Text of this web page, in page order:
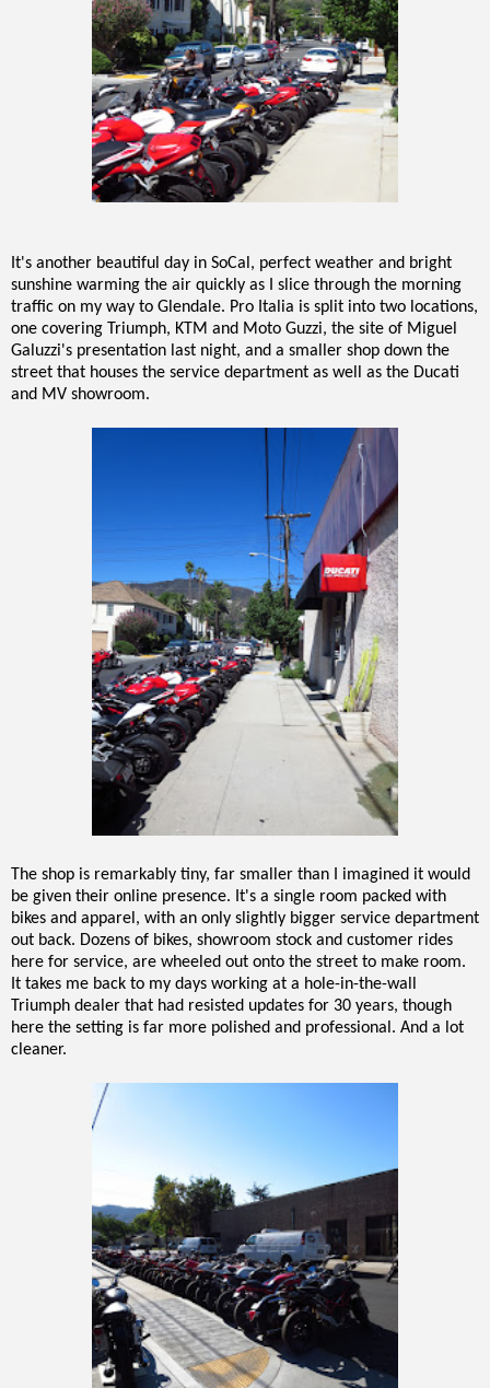
It's another beautiful day in SoCal, perfect weather and bright
sunshine warming the air quickly as I slice through the morning
traffic on my way to Glendale. Pro Italia is split into two locations,
one covering Triumph, KTM and Moto Guzzi, the site of Miguel
Galuzzi's presentation last night, and a smaller shop down the
street that houses the service department as well as the Ducati
and MV showroom.
The shop is remarkably tiny, far smaller than I imagined it would
be given their online presence. It's a single room packed with
bikes and apparel, with an only slightly bigger service department
out back. Dozens of bikes, showroom stock and customer rides
here for service, are wheeled out onto the street to make room.
It takes me back to my days working at a hole-in-the-wall
Triumph dealer that had resisted updates for 30 years, though
here the setting is far more polished and professional. And a lot
cleaner.